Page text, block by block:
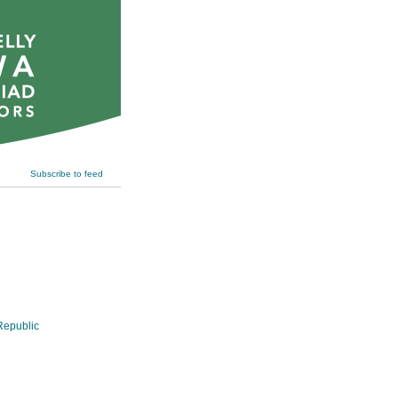
Subscribe to feed